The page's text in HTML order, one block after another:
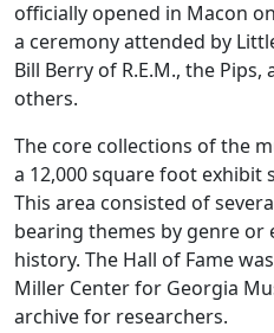
officially opened in Macon
a ceremony attended by
Bill Berry of R.E.M., the
others.
The core collections of the
a 12,000 square foot exhibit
This area consisted of
bearing themes by genre or
history. The Hall of Fame
Miller Center for Georgia
archive for researchers.